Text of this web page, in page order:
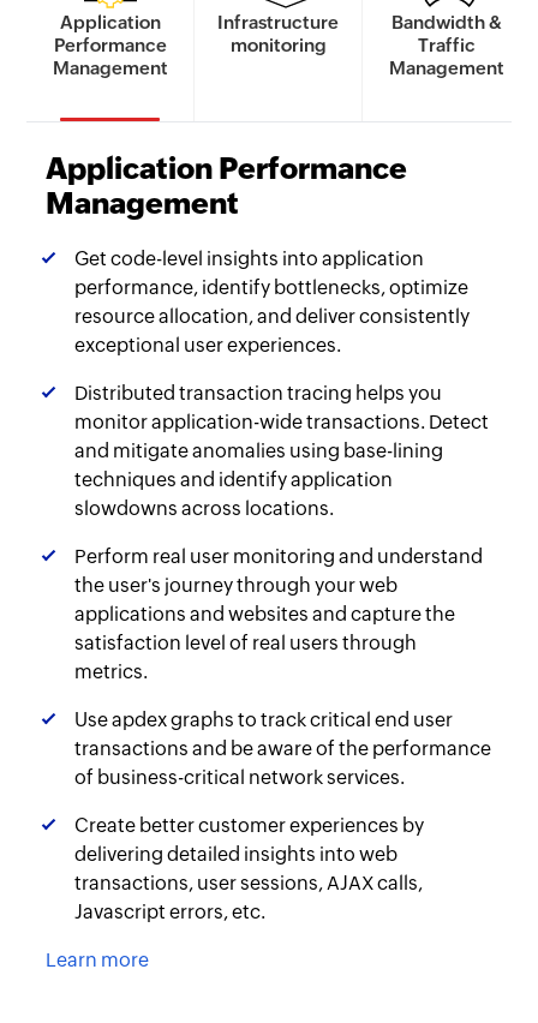
Application
Performance
Management
Infrastructure
monitoring
Bandwidth &
Traffic
Management
Application Performance
Management
Get code-level insights into application
performance, identify bottlenecks, optimize
resource allocation, and deliver consistently
exceptional user experiences.
Distributed transaction tracing helps you
monitor application-wide transactions. Detect
and mitigate anomalies using base-lining
techniques and identify application
slowdowns across locations.
Perform real user monitoring and understand
the user's journey through your web
applications and websites and capture the
satisfaction level of real users through
metrics.
Use apdex graphs to track critical end user
transactions and be aware of the performance
of business-critical network services.
Create better customer experiences by
delivering detailed insights into web
transactions, user sessions, AJAX calls,
Javascript errors, etc.
Learn more